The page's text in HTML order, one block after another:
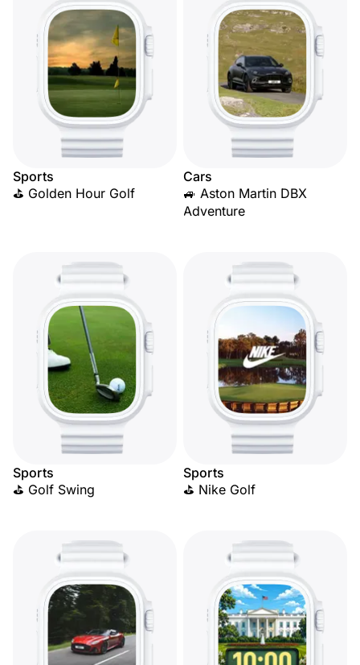
Sports
⛳ Golden Hour Golf
Cars
🚙 Aston Martin DBX
Adventure
Sports
⛳ Golf Swing
Sports
⛳ Nike Golf